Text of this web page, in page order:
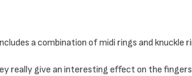
a combination of midi rings and knuckle
really give an interesting effect on the